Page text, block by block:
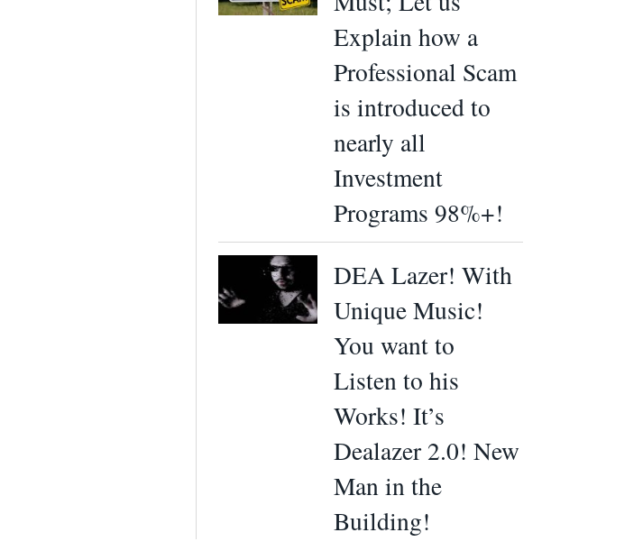
Explain how a
Professional Scam
is introduced to
nearly all
Investment
Programs 98%+!
DEA Lazer! With
Unique Music!
You want to
Listen to his
Works! It’s
Dealazer 2.0! New
Man in the
Building!